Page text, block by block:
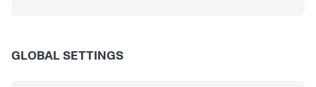
GLOBAL SETTINGS